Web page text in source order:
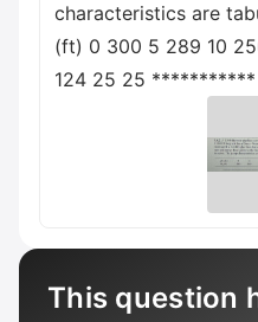
characteristics are
(ft) 0 300 5 289 10
124 25 25 ***********
This question